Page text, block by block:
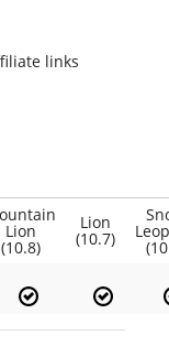
links
Lion
(10.8)
Lion
(10.7)